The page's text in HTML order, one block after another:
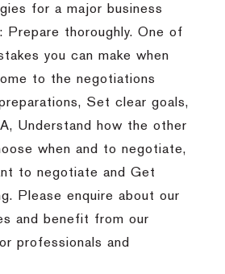
for a major business
Prepare thoroughly. One of
you can make when
to the negotiations
Set clear goals,
Understand how the other
when and to negotiate,
to negotiate and Get
Please enquire about our
and benefit from our
professionals and